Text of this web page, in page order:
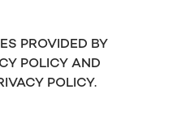
PROVIDED BY
POLICY AND
POLICY.